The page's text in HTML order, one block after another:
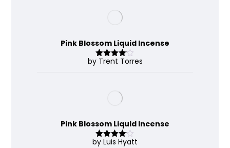
Pink Blossom Liquid Incense
Rated 4
by Trent Torres
Pink Blossom Liquid Incense
Rated4
by Luis Hyatt